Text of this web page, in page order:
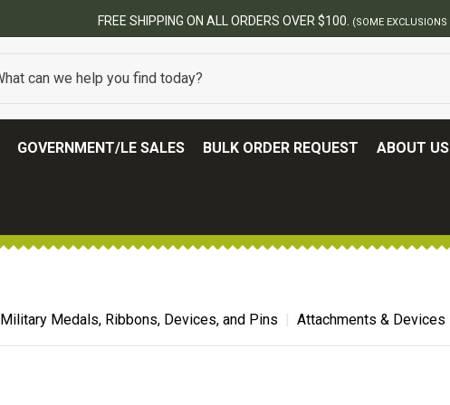
GOVERNMENT/LE SALES BULK ORDER REQUEST ABOUT US
Military Medals, Ribbons, Devices, and Pins Attachments & Devices